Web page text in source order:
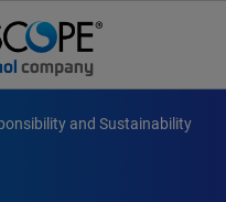
and Sustainability